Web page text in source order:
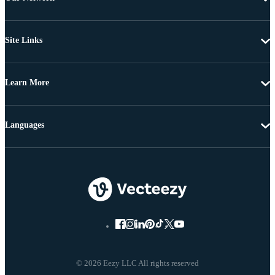
Site Links
Learn More
© 2026 Eezy LLC All rights reserved
Languages